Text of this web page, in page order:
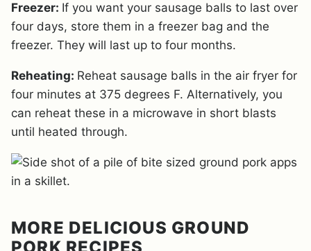
Freezer: If you want your sausage balls to last over
four days, store them in a freezer bag and the
freezer. They will last up to four months.
Reheating: Reheat sausage balls in the air fryer for
four minutes at 375 degrees F. Alternatively, you
can reheat these in a microwave in short blasts
until heated through.
MORE DELICIOUS GROUND